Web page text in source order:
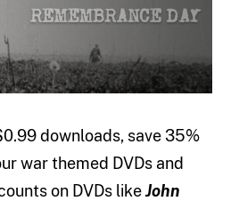
downloads, save 35%
war themed DVDs and
on DVDs likeJohn